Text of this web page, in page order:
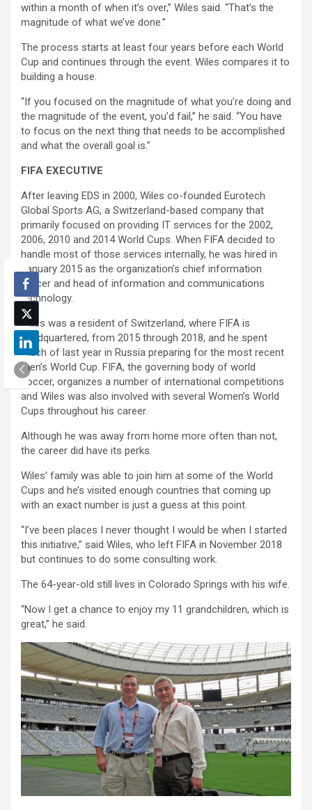
within a month of when it’s over,” Wiles said. “That’s the
magnitude of what we’ve done.”
The process starts at least four years before each World
Cup and continues through the event. Wiles compares it to
building a house.
“If you focused on the magnitude of what you’re doing and
the magnitude of the event, you’d fail,” he said. “You have
to focus on the next thing that needs to be accomplished
and what the overall goal is.”
FIFA EXECUTIVE
After leaving EDS in 2000, Wiles co-founded Eurotech
Global Sports AG, a Switzerland-based company that
primarily focused on providing IT services for the 2002,
2006, 2010 and 2014 World Cups. When FIFA decided to
handle most of those services internally, he was hired in
January 2015 as the organization’s chief information
officer and head of information and communications
technology.
Wiles was a resident of Switzerland, where FIFA is
headquartered, from 2015 through 2018, and he spent
much of last year in Russia preparing for the most recent
men’s World Cup. FIFA, the governing body of world
soccer, organizes a number of international competitions
and Wiles was also involved with several Women’s World
Cups throughout his career.
Although he was away from home more often than not,
the career did have its perks.
Wiles’ family was able to join him at some of the World
Cups and he’s visited enough countries that coming up
with an exact number is just a guess at this point.
“I’ve been places I never thought I would be when I started
this initiative,” said Wiles, who left FIFA in November 2018
but continues to do some consulting work.
The 64-year-old still lives in Colorado Springs with his wife.
“Now I get a chance to enjoy my 11 grandchildren, which is
great,” he said.